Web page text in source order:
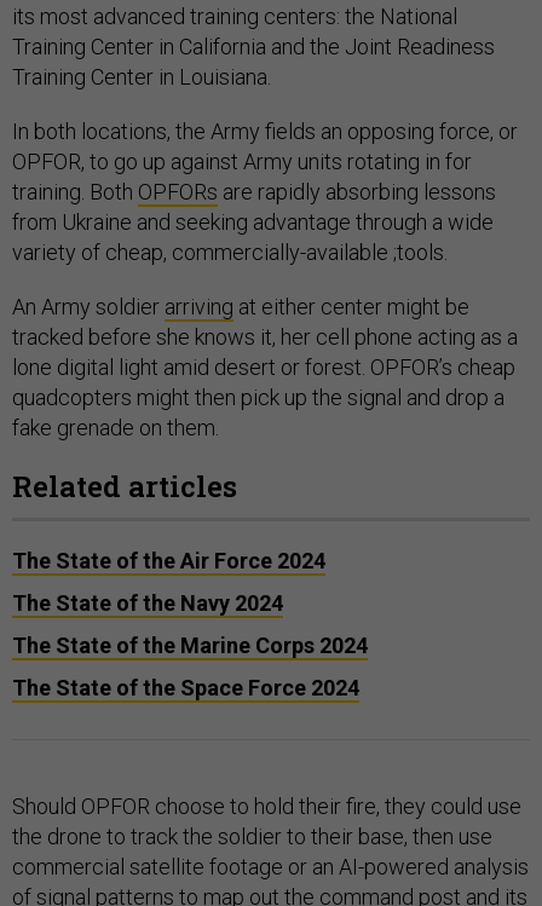
its most advanced training centers: the National
Training Center in California and the Joint Readiness
Training Center in Louisiana.
In both locations, the Army fields an opposing force, or
OPFOR, to go up against Army units rotating in for
training. Both OPFORs are rapidly absorbing lessons
from Ukraine and seeking advantage through a wide
variety of cheap, commercially-available ;tools.
An Army soldier arriving at either center might be
tracked before she knows it, her cell phone acting as a
lone digital light amid desert or forest. OPFOR’s cheap
quadcopters might then pick up the signal and drop a
fake grenade on them.
Related articles
The State of the Air Force 2024
The State of the Navy 2024
The State of the Marine Corps 2024
The State of the Space Force 2024
Should OPFOR choose to hold their fire, they could use
the drone to track the soldier to their base, then use
commercial satellite footage or an AI-powered analysis
of signal patterns to map out the command post and its